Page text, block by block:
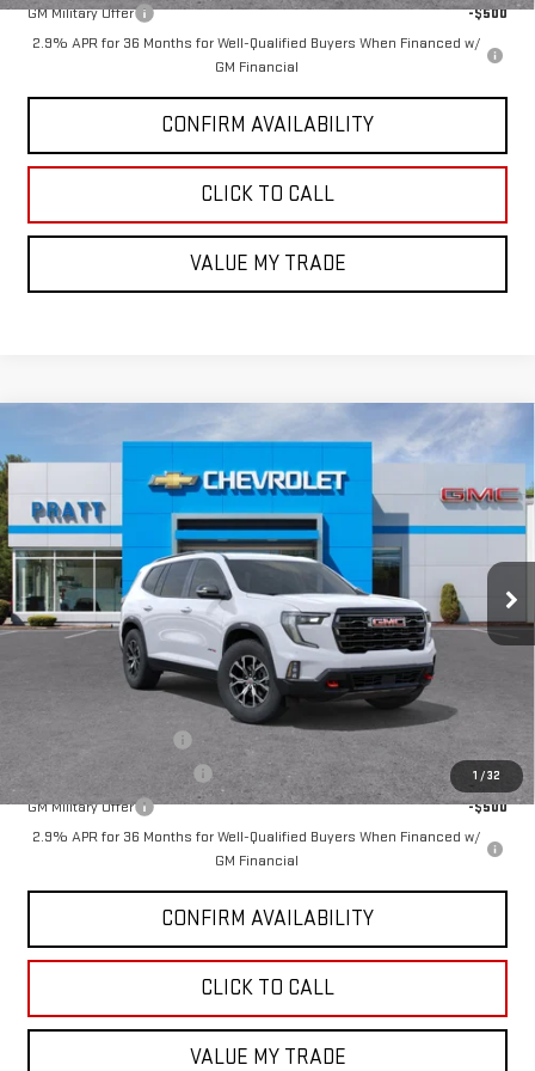
GM Military Offer
-$500
2.9% APR for 36 Months for Well-Qualified Buyers When Financed w/
GM Financial
CONFIRM AVAILABILITY
CLICK TO CALL
VALUE MY TRADE
1 /32
NEW GMC ACADIA
VIN: 1GKENPKS2TJ296138Stock:26G83Model:TLE56
Courtesy Transportation Unit
$54,890
GMC PRICE:
MSRP: $54,890
Add. Offers you may Qualify For:
-$750
GM First Responder Offer
-$500
GM Military Offer
-$500
2.9% APR for 36 Months for Well-Qualified Buyers When Financed w/
GM Financial
CONFIRM AVAILABILITY
CLICK TO CALL
VALUE MY TRADE